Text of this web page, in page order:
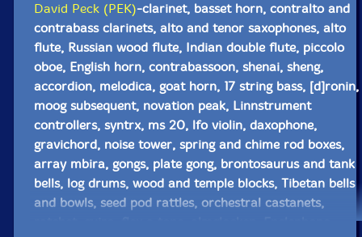
David Peck (PEK)-clarinet, basset horn, contralto and
contrabass clarinets, alto and tenor saxophones, alto
flute, Russian wood flute, Indian double flute, piccolo
oboe, English horn, contrabassoon, shenai, sheng,
accordion, melodica, goat horn, 17 string bass, [d]ronin,
moog subsequent, novation peak, Linnstrument
controllers, syntrx, ms 20, lfo violin, daxophone,
gravichord, noise tower, spring and chime rod boxes,
array mbira, gongs, plate gong, brontosaurus and tank
bells, log drums, wood and temple blocks, Tibetan bells
and bowls, seed pod rattles, orchestral castanets,